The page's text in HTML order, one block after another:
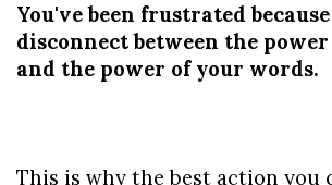
You've been frustrated
disconnect between the
and the power of your words.
This is why the best action you